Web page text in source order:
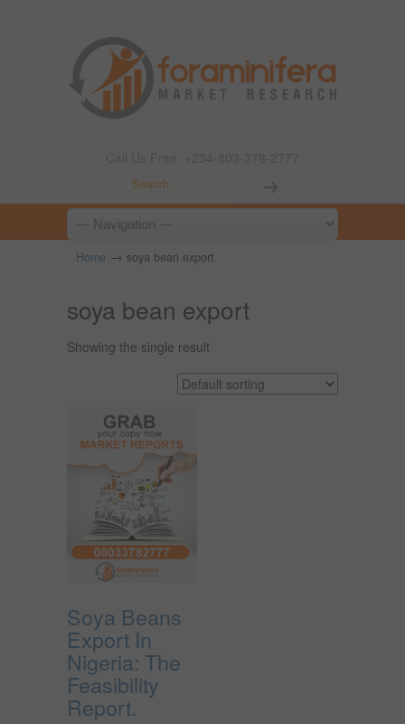
Home → soya bean export
soya bean export
Showing the single result
Soya Beans
Export In
Nigeria: The
Feasibility
Report.